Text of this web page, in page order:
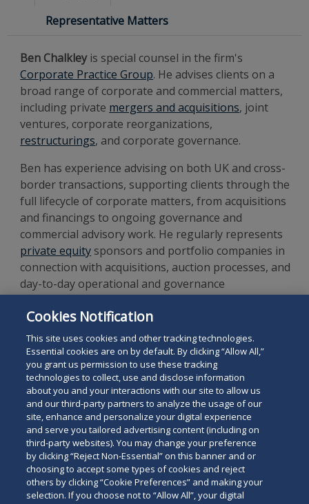
Representative Matters
Ben Chalkleyis special counsel in the firm's
Corporate Practice Group. He advises clients on a
broad range of corporate and commercial matters,
including private mergers and acquisitions, joint
ventures, corporate reorganizations,
restructurings, and corporate governance.
Ben has experience advising on both UK and cross-
border transactions, supporting clients through the
full lifecycle of corporate matters, from acquisitions
and financings to ongoing governance and
commercial advisory work. He regularly represents
private equity sponsors and portfolio companies in
connection with acquisitions, auction processes, and
day-to-day operational and governance
clients in thefinancial services
renewables, education andtechnologysectors.
Search
the
site
Search
for
a
person
Legal Notices Privacy Policy
Your Privacy Choices
Terms of Use
Attorney Advertising
Accessibility
Careers Alumni Site Map
Cookies Notification
This site uses cookies and other tracking technologies.
Essential cookies are on by default. By clicking “Allow All,”
you grant us permission to use these tracking
technologies to collect, use and disclose information
about you and your interactions with our site to allow us
and our third-party partners to analyze the usage of our
site, enhance and personalize your digital experience
and serve you tailored advertising content (including on
third-party websites). You may change your preference
by clicking “Reject Non-Essential” on this banner and or
choosing to accept some types of cookies and reject
others by clicking “Cookie Preferences” and making your
selection. If you choose not to “Allow All”, your digital